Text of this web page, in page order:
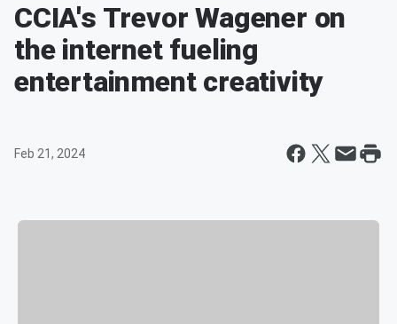
CCIA's Trevor Wagener on
the internet fueling
entertainment creativity
Feb 21, 2024